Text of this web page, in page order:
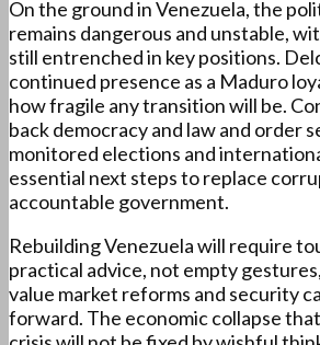
On the ground in Venezuela, the
remains dangerous and unstable,
still entrenched in key positions.
continued presence as a Maduro
how fragile any transition will be.
back democracy and law and order
monitored elections and
essential next steps to replace
accountable government.
Rebuilding Venezuela will require
practical advice, not empty
value market reforms and security
forward. The economic collapse